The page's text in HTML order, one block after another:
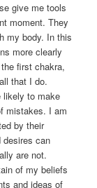
give me tools
moment. They
my body. In this
more clearly
first chakra,
that I do.
likely to make
mistakes. I am
by their
desires can
are not.
of my beliefs
and ideas of